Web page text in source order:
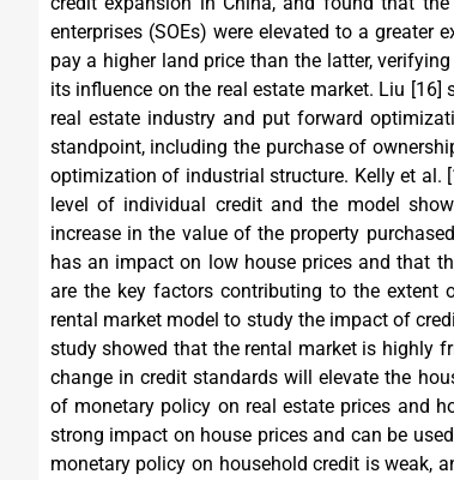
enterprises (SOEs) were elevated to a greater
pay a higher land price than the latter,
its influence on the real estate market. Liu [16]
real estate industry and put forward
standpoint, including the purchase of
optimization of industrial structure. Kelly et al. [
level of individual credit and the model
increase in the value of the property
has an impact on low house prices and that
are the key factors contributing to the extent
rental market model to study the impact of
study showed that the rental market is highly
change in credit standards will elevate the
of monetary policy on real estate prices and
strong impact on house prices and can be
monetary policy on household credit is weak,